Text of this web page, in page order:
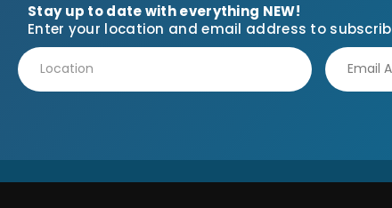
Stay up to date with everything NEW!
Enter your location and email address to